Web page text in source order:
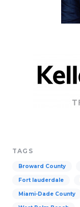
TAGS
Broward County
Fort lauderdale
Miami-Dade County